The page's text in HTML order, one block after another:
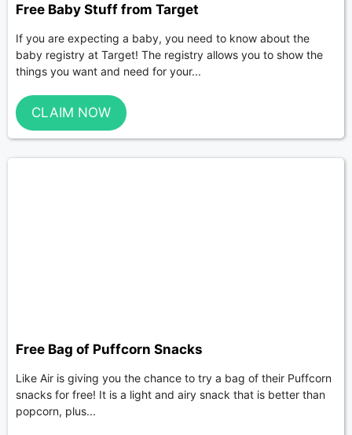
Free Baby Stuff from Target
If you are expecting a baby, you need to know about the
baby registry at Target! The registry allows you to show the
things you want and need for your...
CLAIM NOW
Free Bag of Puffcorn Snacks
Like Air is giving you the chance to try a bag of their Puffcorn
snacks for free! It is a light and airy snack that is better than
popcorn, plus...